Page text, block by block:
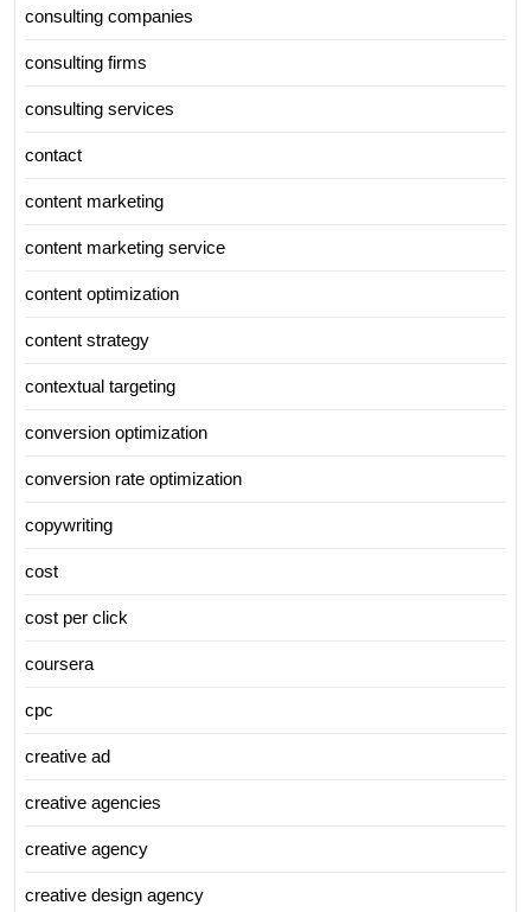
consulting companies
consulting firms
consulting services
contact
content marketing
content marketing service
content optimization
content strategy
contextual targeting
conversion optimization
conversion rate optimization
copywriting
cost
cost per click
coursera
cpc
creative ad
creative agencies
creative agency
creative design agency